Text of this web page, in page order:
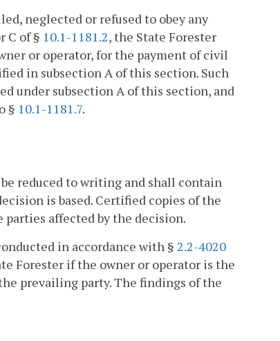
neglected or refused to obey any
C of § 10.1-1181.2, the State Forester
or operator, for the payment of civil
in subsection A of this section. Such
under subsection A of this section, and
§ 10.1-1181.7.
reduced to writing and shall contain
is based. Certified copies of the
affected by the decision.
in accordance with § 2.2-4020
Forester if the owner or operator is the
prevailing party. The findings of the